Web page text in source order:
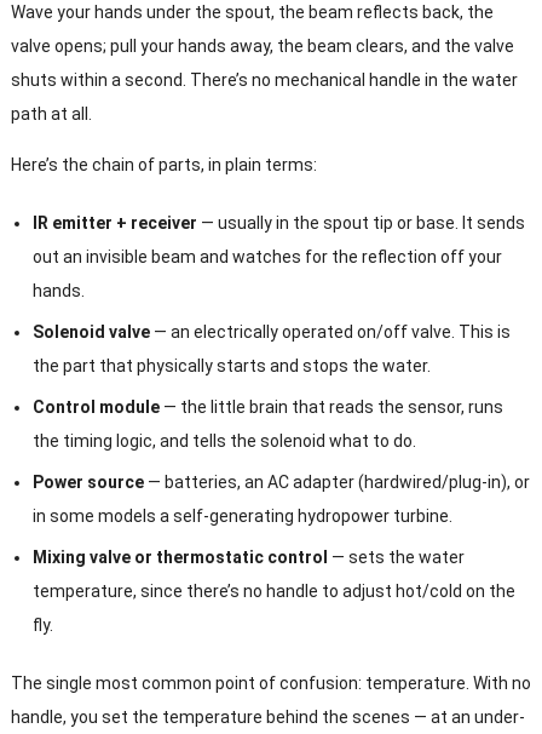
Wave your hands under the spout, the beam reflects back, the
valve opens; pull your hands away, the beam clears, and the valve
shuts within a second. There’s no mechanical handle in the water
path at all.
Here’s the chain of parts, in plain terms:
IR emitter + receiver — usually in the spout tip or base. It sends
out an invisible beam and watches for the reflection off your
hands.
Solenoid valve— an electrically operated on/off valve. This is
the part that physically starts and stops the water.
Control module— the little brain that reads the sensor, runs
the timing logic, and tells the solenoid what to do.
Power source— batteries, an AC adapter (hardwired/plug-in), or
in some models a self-generating hydropower turbine.
Mixing valve or thermostatic control — sets the water
temperature, since there’s no handle to adjust hot/cold on the
fly.
The single most common point of confusion: temperature. With no
handle, you set the temperature behind the scenes — at an under-